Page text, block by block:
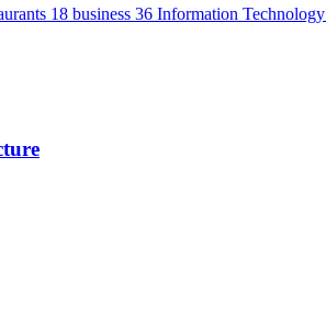
18 business 36 Information Technology